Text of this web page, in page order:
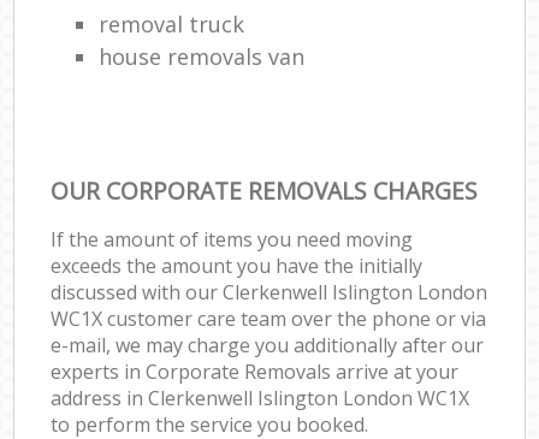
removal truck
house removals van
OUR CORPORATE REMOVALS CHARGES
If the amount of items you need moving
exceeds the amount you have the initially
discussed with our Clerkenwell Islington London
WC1X customer care team over the phone or via
e-mail, we may charge you additionally after our
experts in Corporate Removals arrive at your
address in Clerkenwell Islington London WC1X
to perform the service you booked.